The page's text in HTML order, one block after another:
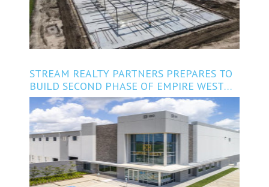
STREAM REALTY PARTNERS PREPARES TO
BUILD SECOND PHASE OF EMPIRE WEST
BUSINESS PARK IN BROOKSHIRE